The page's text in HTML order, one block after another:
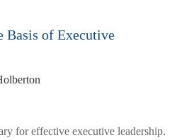
Basis of Executive
for effective executive leadership.